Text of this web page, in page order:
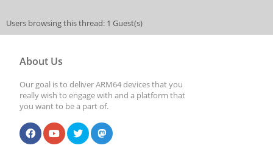
Users browsing this thread: 1 Guest(s)
About Us
Our goal is to deliver ARM64 devices that you
really wish to engage with and a platform that
you want to be a part of.